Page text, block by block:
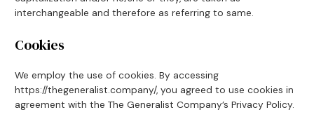
interchangeable and therefore as referring to same.
Cookies
We employ the use of cookies. By accessing
https://thegeneralist.company/, you agreed to use cookies in
agreement with the The Generalist Company’s Privacy Policy.